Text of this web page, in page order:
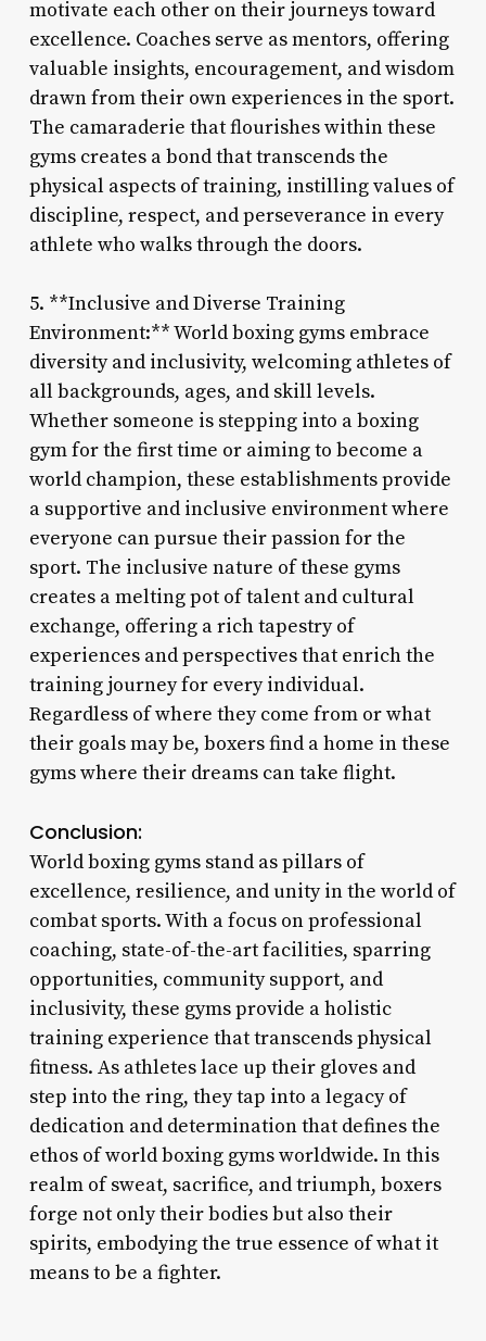
motivate each other on their journeys toward
excellence. Coaches serve as mentors, offering
valuable insights, encouragement, and wisdom
drawn from their own experiences in the sport.
The camaraderie that flourishes within these
gyms creates a bond that transcends the
physical aspects of training, instilling values of
discipline, respect, and perseverance in every
athlete who walks through the doors.
5. **Inclusive and Diverse Training
Environment:** World boxing gyms embrace
diversity and inclusivity, welcoming athletes of
all backgrounds, ages, and skill levels.
Whether someone is stepping into a boxing
gym for the first time or aiming to become a
world champion, these establishments provide
a supportive and inclusive environment where
everyone can pursue their passion for the
sport. The inclusive nature of these gyms
creates a melting pot of talent and cultural
exchange, offering a rich tapestry of
experiences and perspectives that enrich the
training journey for every individual.
Regardless of where they come from or what
their goals may be, boxers find a home in these
gyms where their dreams can take flight.
Conclusion:
World boxing gyms stand as pillars of
excellence, resilience, and unity in the world of
combat sports. With a focus on professional
coaching, state-of-the-art facilities, sparring
opportunities, community support, and
inclusivity, these gyms provide a holistic
training experience that transcends physical
fitness. As athletes lace up their gloves and
step into the ring, they tap into a legacy of
dedication and determination that defines the
ethos of world boxing gyms worldwide. In this
realm of sweat, sacrifice, and triumph, boxers
forge not only their bodies but also their
spirits, embodying the true essence of what it
means to be a fighter.